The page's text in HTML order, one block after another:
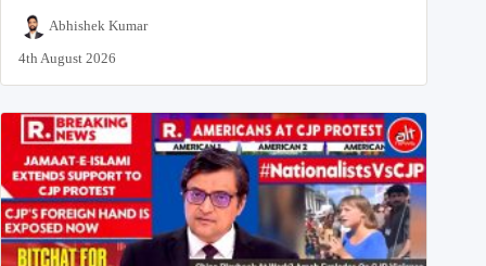
Abhishek Kumar
4th August 2026